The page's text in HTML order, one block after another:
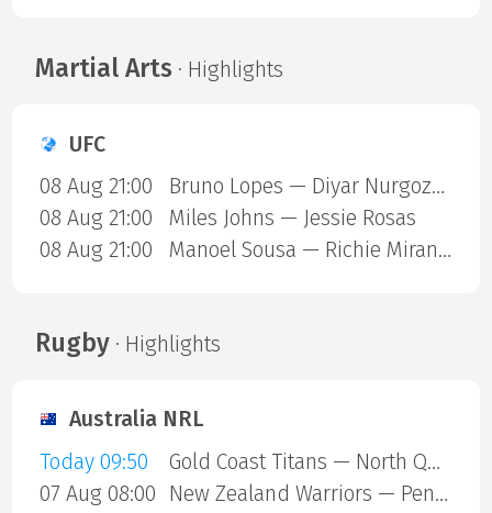
Martial Arts · Highlights
UFC
08 Aug 21:00
Bruno Lopes — Diyar Nurgozhaev
08 Aug 21:00
Miles Johns — Jessie Rosas
08 Aug 21:00
Manoel Sousa — Richie Miranda
Rugby· Highlights
Australia NRL
Today 09:50
Gold Coast Titans — North Queensland Cowboys
07 Aug 08:00
New Zealand Warriors — Penrith Panthers